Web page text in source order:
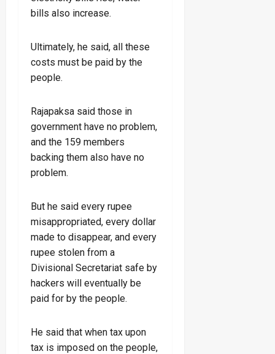
bills also increase.
Ultimately, he said, all these
costs must be paid by the
people.
Rajapaksa said those in
government have no problem,
and the 159 members
backing them also have no
problem.
But he said every rupee
misappropriated, every dollar
made to disappear, and every
rupee stolen from a
Divisional Secretariat safe by
hackers will eventually be
paid for by the people.
He said that when tax upon
tax is imposed on the people,